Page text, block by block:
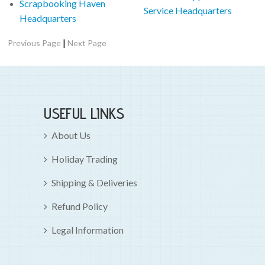
Scrapbooking Haven
Headquarters
Service Headquarters
Previous Page |Next Page
USEFUL LINKS
About Us
Holiday Trading
Shipping & Deliveries
Refund Policy
Legal Information